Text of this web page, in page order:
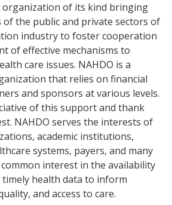
organization of its kind bringing
the public and private sectors of
industry to foster cooperation
of effective mechanisms to
care issues. NAHDO is a
that relies on financial
and sponsors at various levels.
of this support and thank
NAHDO serves the interests of
academic institutions,
systems, payers, and many
interest in the availability
health data to inform
and access to care.